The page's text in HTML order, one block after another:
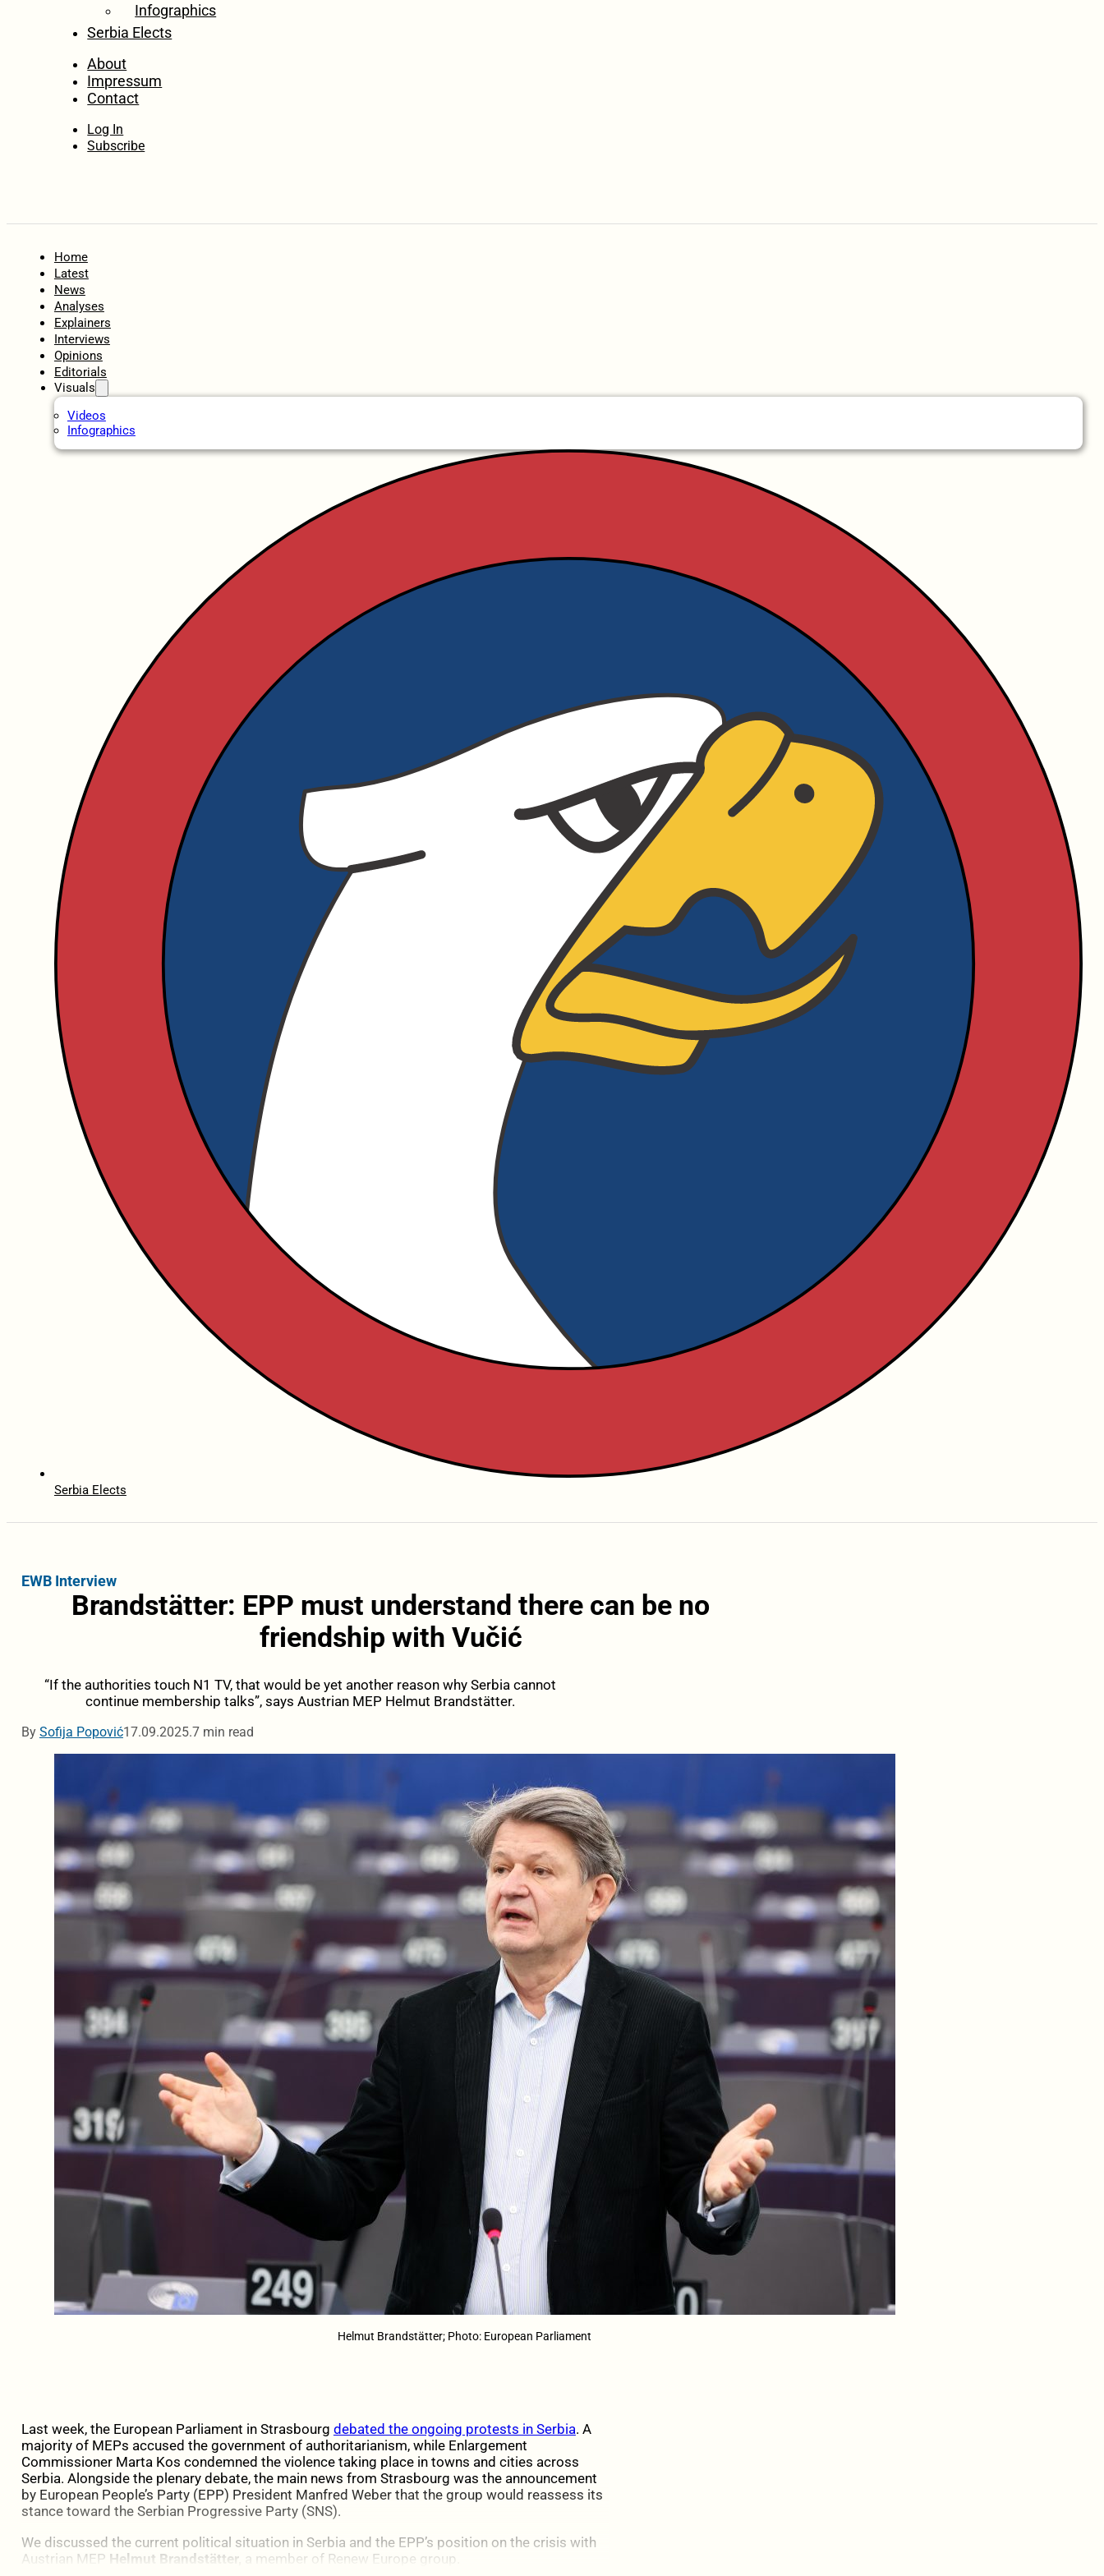
Infographics
Serbia Elects
About
Impressum
Contact
Log In
Subscribe
Home
Latest
News
Analyses
Explainers
Interviews
Opinions
Editorials
Visuals
Videos
Infographics
Serbia Elects
EWB Interview
Brandstätter: EPP must understand there can be no
friendship with Vučić
“If the authorities touch N1 TV, that would be yet another reason why Serbia cannot
continue membership talks”, says Austrian MEP Helmut Brandstätter.
By Sofija Popović17.09.2025.7 min read
Helmut Brandstätter; Photo: European Parliament
Last week, the European Parliament in Strasbourg debated the ongoing protests in Serbia. A
majority of MEPs accused the government of authoritarianism, while Enlargement
Commissioner Marta Kos condemned the violence taking place in towns and cities across
Serbia. Alongside the plenary debate, the main news from Strasbourg was the announcement
by European People’s Party (EPP) President Manfred Weber that the group would reassess its
stance toward the Serbian Progressive Party (SNS).
We discussed the current political situation in Serbia and the EPP’s position on the crisis with
Austrian MEP Helmut Brandstätter, a member of Renew Europe group.